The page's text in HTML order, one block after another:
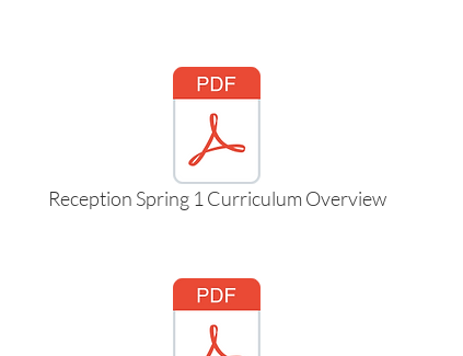
Reception Spring 1 Curriculum Overview